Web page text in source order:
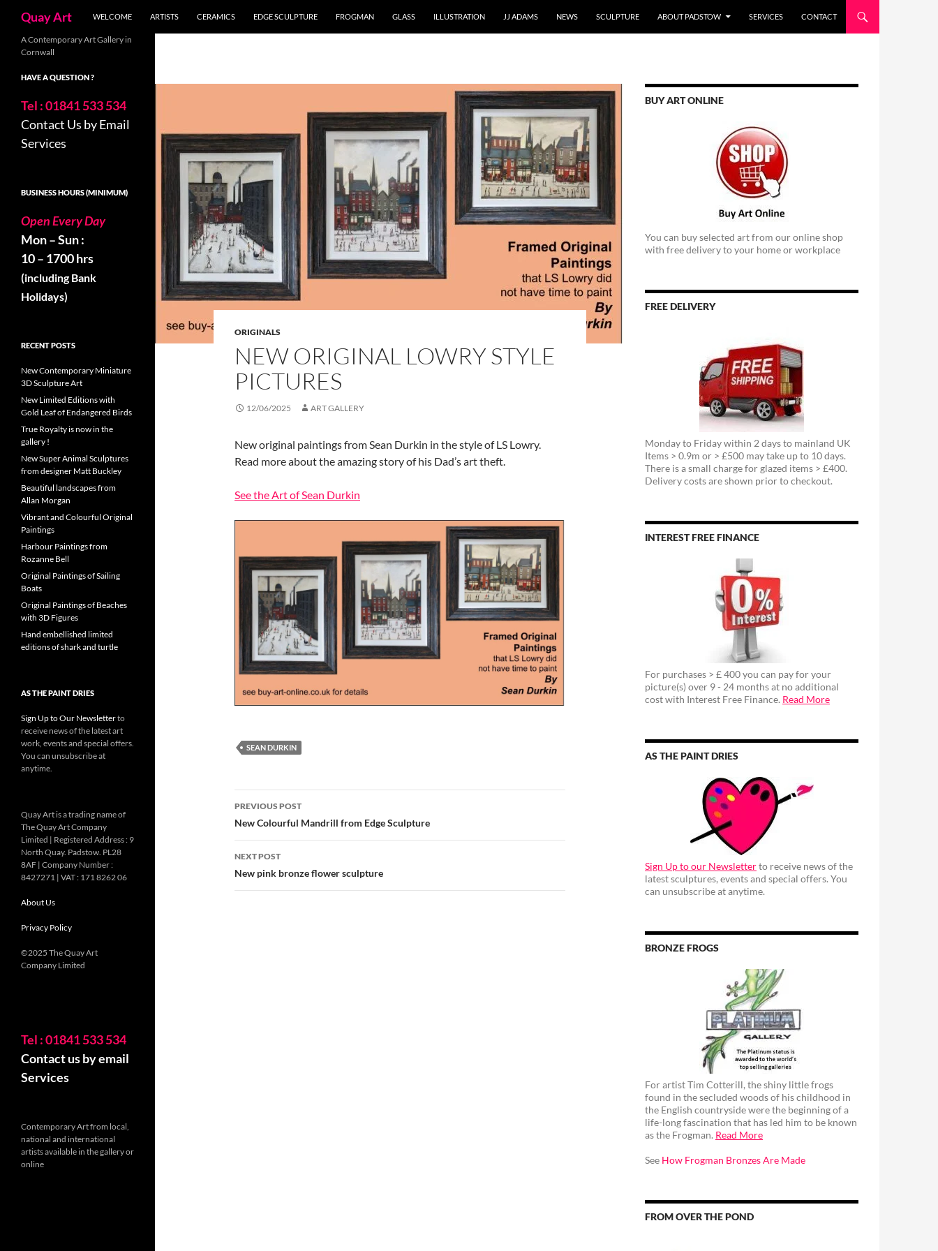
content
Quay Art WELCOME ARTISTS CERAMICS EDGE SCULPTURE FROGMAN GLASS ILLUSTRATION JJ ADAMS NEWS SCULPTURE ABOUT PADSTOW SERVICES CONTACT
ORIGINALS
NEW ORIGINAL LOWRY STYLE
PICTURES
12/06/2025 ART GALLERY
New original paintings from Sean Durkin in the style of LS Lowry.
Read more about the amazing story of his Dad’s art theft.
See the Art of Sean Durkin
SEAN DURKIN
Post
navigation
PREVIOUS POST
New Colourful Mandrill from Edge Sculpture
NEXT POST
New pink bronze flower sculpture
BUY ART ONLINE
You can buy selected art from our online shop
with free delivery to your home or workplace
FREE DELIVERY
Monday to Friday within 2 days to mainland UK
Items > 0.9m or > £500 may take up to 10 days.
There is a small charge for glazed items > £400.
Delivery costs are shown prior to checkout.
INTEREST FREE FINANCE
For purchases > £ 400 you can pay for your
picture(s) over 9 - 24 months at no additional
cost with Interest Free Finance. Read More
AS THE PAINT DRIES
Sign Up to our Newsletterto receive news of the
latest sculptures, events and special offers. You
can unsubscribe at anytime.
BRONZE FROGS
For artist Tim Cotterill, the shiny little frogs
found in the secluded woods of his childhood in
the English countryside were the beginning of a
life-long fascination that has led him to be known
as the Frogman. Read More
See How Frogman Bronzes Are Made
FROM OVER THE POND
A Contemporary Art Gallery in
Cornwall
HAVE A QUESTION ?
Tel : 01841 533 534
Contact Us by Email
Services
BUSINESS HOURS (MINIMUM)
Open Every Day
Mon – Sun :
10 – 1700 hrs
(including Bank
Holidays)
RECENT POSTS
New Contemporary Miniature
3D Sculpture Art
New Limited Editions with
Gold Leaf of Endangered Birds
True Royalty is now in the
gallery !
New Super Animal Sculptures
from designer Matt Buckley
Beautiful landscapes from
Allan Morgan
Vibrant and Colourful Original
Paintings
Harbour Paintings from
Rozanne Bell
Original Paintings of Sailing
Boats
Original Paintings of Beaches
with 3D Figures
Hand embellished limited
editions of shark and turtle
AS THE PAINT DRIES
Sign Up to Our Newsletterto
receive news of the latest art
work, events and special offers.
You can unsubscribe at
anytime.
Quay Art is a trading name of
The Quay Art Company
Limited | Registered Address : 9
North Quay. Padstow. PL28
8AF | Company Number :
8427271 | VAT : 171 8262 06
About Us
Privacy Policy
©2025 The Quay Art
Company Limited
Tel : 01841 533 534
Contact us by email
Services
Contemporary Art from local,
national and international
artists available in the gallery or
online